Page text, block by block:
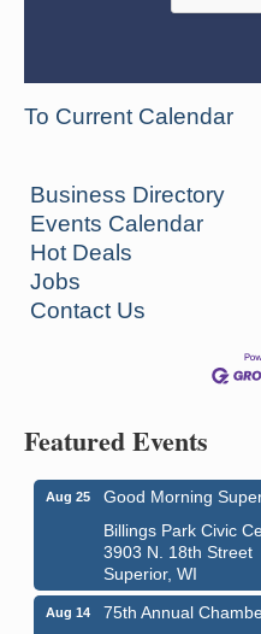
To Current Calendar
Business Directory
Events Calendar
Hot Deals
Jobs
Contact Us
Featured Events
Aug 25
Good Morning
Billings Park Civic
3903 N. 18th Street
Superior, WI
Aug 14
75th Annual